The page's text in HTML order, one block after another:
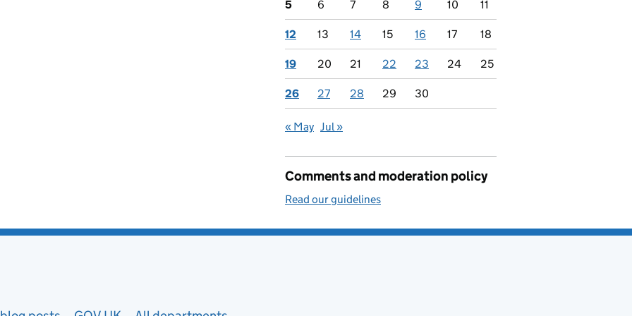
5 6 7 8 9 10 11
12 13 14 15 16 17 18
19 20 21 22 23 24 25
26 27 28 29 30
« May Jul »
Comments and moderation policy
Read our guidelines